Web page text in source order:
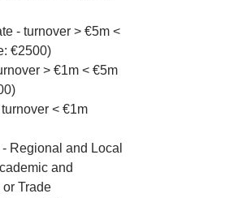
- turnover > €5m <
€2500)
> €1m < €5m
< €1m
Regional and Local
and
Trade